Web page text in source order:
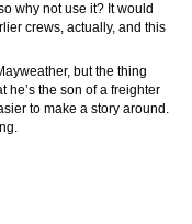
why not use it? It would
crews, actually, and this
but the thing
he’s the son of a freighter
to make a story around.